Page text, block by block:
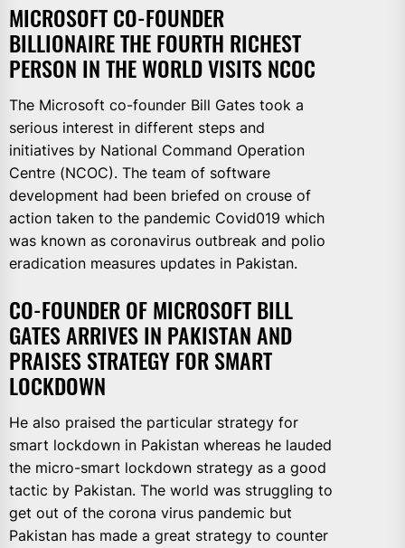
MICROSOFT CO-FOUNDER
BILLIONAIRE THE FOURTH RICHEST
PERSON IN THE WORLD VISITS NCOC
The Microsoft co-founder Bill Gates took a
serious interest in different steps and
initiatives by National Command Operation
Centre (NCOC). The team of software
development had been briefed on crouse of
action taken to the pandemic Covid019 which
was known as coronavirus outbreak and polio
eradication measures updates in Pakistan.
CO-FOUNDER OF MICROSOFT BILL
GATES ARRIVES IN PAKISTAN AND
PRAISES STRATEGY FOR SMART
LOCKDOWN
He also praised the particular strategy for
smart lockdown in Pakistan whereas he lauded
the micro-smart lockdown strategy as a good
tactic by Pakistan. The world was struggling to
get out of the corona virus pandemic but
Pakistan has made a great strategy to counter